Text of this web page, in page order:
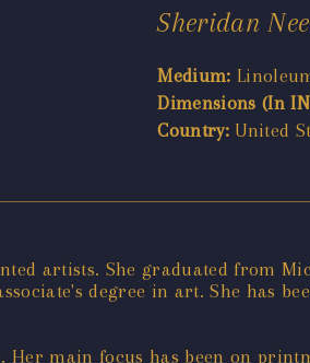
Sheridan
Medium:
Dimensions (In
Country: United
artists. She graduated from
degree in art. She has
main focus has been on